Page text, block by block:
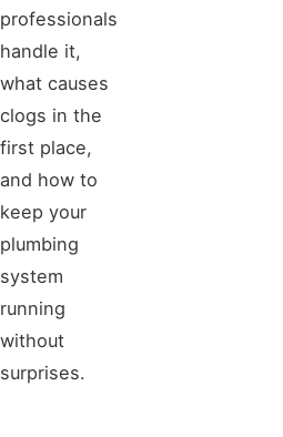
professionals
handle it,
what causes
clogs in the
first place,
and how to
keep your
plumbing
system
running
without
surprises.